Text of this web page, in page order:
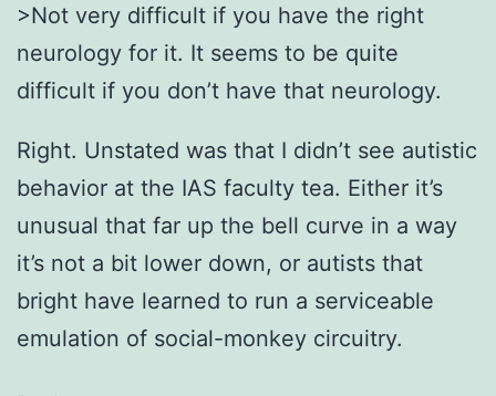
>Not very difficult if you have the right
neurology for it. It seems to be quite
difficult if you don’t have that neurology.
Right. Unstated was that I didn’t see autistic
behavior at the IAS faculty tea. Either it’s
unusual that far up the bell curve in a way
it’s not a bit lower down, or autists that
bright have learned to run a serviceable
emulation of social-monkey circuitry.